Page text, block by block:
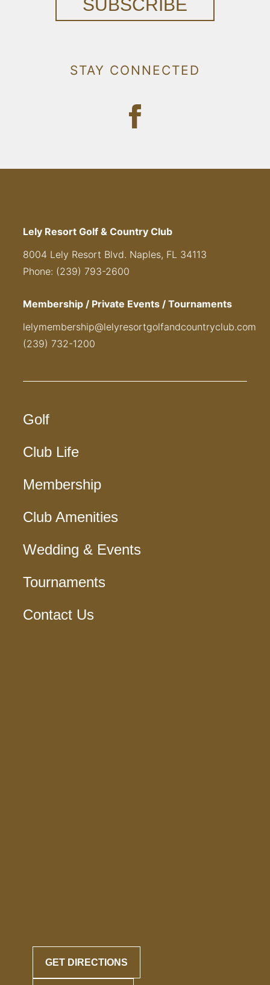
SUBSCRIBE
STAY CONNECTED
Lely Resort Golf & Country Club
8004 Lely Resort Blvd. Naples, FL 34113
Phone: (239) 793-2600
Membership / Private Events / Tournaments
lelymembership@lelyresortgolfandcountryclub.com
(239) 732-1200
Golf
Club Life
Membership
Club Amenities
Wedding & Events
Tournaments
Contact Us
GET DIRECTIONS